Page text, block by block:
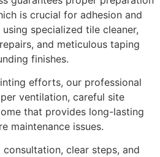
is crucial for adhesion and
specialized tile cleaner,
and meticulous taping
finishes.
efforts, our professional
ventilation, careful site
that provides long-lasting
maintenance issues.
clear steps, and